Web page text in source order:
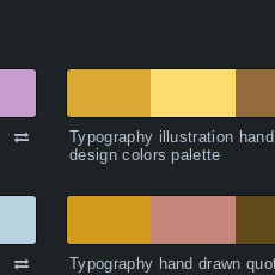
Typography illustration
design colors palette
Typography hand drawn